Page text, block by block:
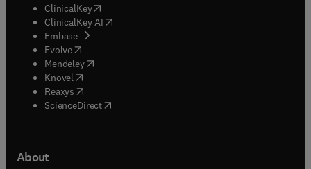
ClinicalKey(opens in new tab/window
ClinicalKey AI opens in new tab/window
Embase( opens in new tab/window
Evolve(opens in new tab/window
Mendeley( opens in new tab/window
Knovel (opens in new tab/window
Reaxys (opens in new tab/window
ScienceDirect(opens in new tab/window
About